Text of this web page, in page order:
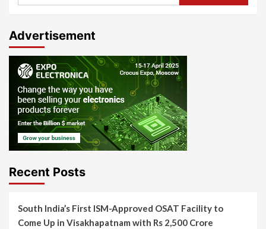
Advertisement
Recent Posts
South India’s First ISM-Approved OSAT Facility to
Come Up in Visakhapatnam with Rs 2,500 Crore